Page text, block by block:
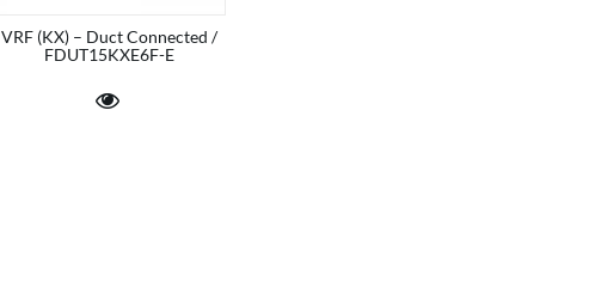
VRF (KX) – Duct Connected /
FDUT15KXE6F-E